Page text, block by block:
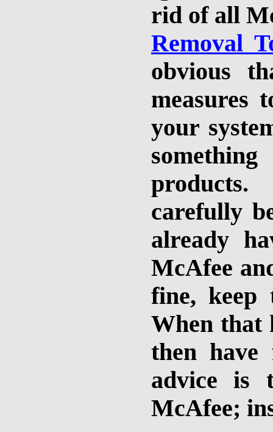
rid of all
Removal
obvious
measures
your
carefully
already
McAfee
fine,
When that
then have
advice is
McAfee;